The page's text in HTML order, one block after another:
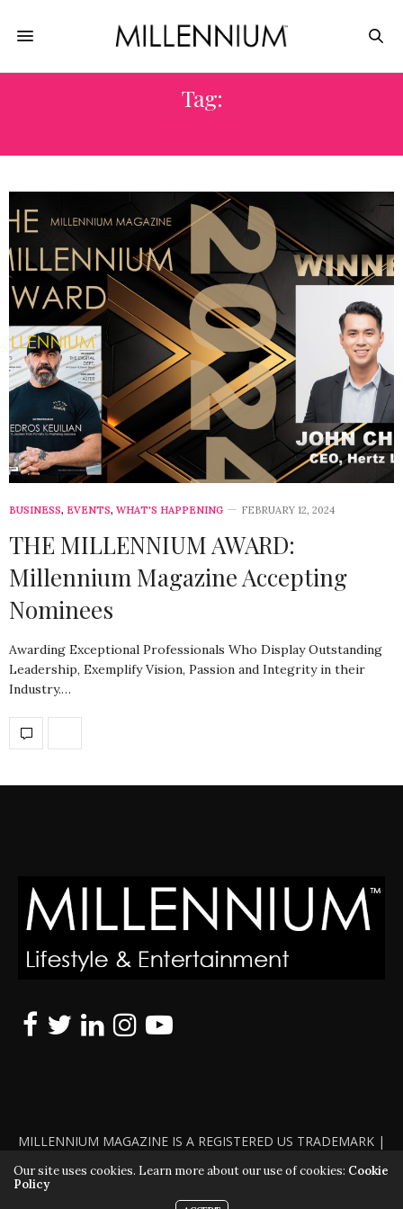
Tag:
BUSINESS, EVENTS, WHAT'S HAPPENING FEBRUARY 12, 2024
THE MILLENNIUM AWARD:
Millennium Magazine Accepting
Nominees
Awarding Exceptional Professionals Who Display Outstanding
Leadership, Exemplify Vision, Passion and Integrity in their
Industry.…
MILLENNIUM MAGAZINE IS A REGISTERED US TRADEMARK |
ALL RIGHTS RESERVED | COPYRIGHT 2010 - 2026 | VIOLATORS
WILL BE PROSECUTED TO THE FULL EXTENT OF THE LAW
Our site uses cookies. Learn more about our use of cookies: Cookie
Policy